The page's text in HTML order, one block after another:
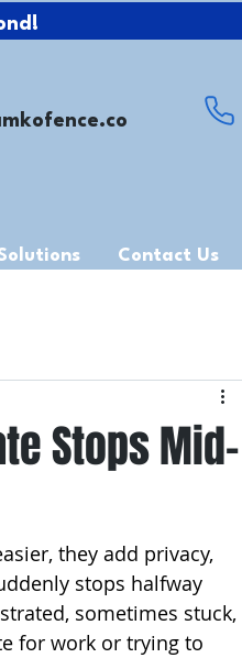
Contact Us
Stops Mid-
they add privacy,
stops halfway
sometimes stuck,
for work or trying to